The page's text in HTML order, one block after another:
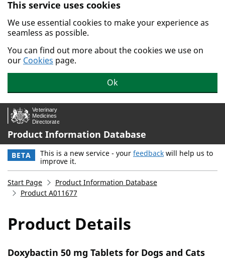
Skip to main content.
This service uses cookies
We use essential cookies to make your experience as
seamless as possible.
You can find out more about the cookies we use on
our Cookies page.
Ok
Product Information Database
BETA This is a new service - your feedback will help us to
improve it.
Start Page
Product Information Database
Product A011677
Product Details
Doxybactin 50 mg Tablets for Dogs and Cats